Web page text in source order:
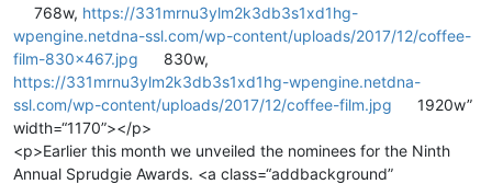
768w, https://331mrnu3ylm2k3db3s1xd1hg-
wpengine.netdna-ssl.com/wp-content/uploads/2017/12/coffee-
film-830x467.jpg
830w,
https://331mrnu3ylm2k3db3s1xd1hg-wpengine.netdna-
ssl.com/wp-content/uploads/2017/12/coffee-film.jpg
1920w”
width=“1170”></p>
<p>Earlier this month we unveiled the nominees for the Ninth
Annual Sprudgie Awards. <a class=“addbackground”